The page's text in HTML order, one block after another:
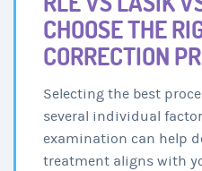
CHOOSE THE
CORRECTION
Selecting the best
several individual
examination can help
treatment aligns with